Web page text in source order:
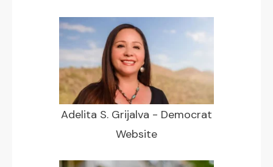
Adelita S. Grijalva - Democrat
Website